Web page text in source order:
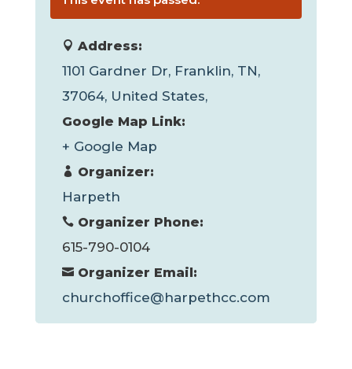
Address:
1101 Gardner Dr, Franklin, TN,
37064, United States,
Google Map Link:
+ Google Map
Organizer:
Harpeth
Organizer Phone:
615-790-0104
Organizer Email:
churchoffice@harpethcc.com